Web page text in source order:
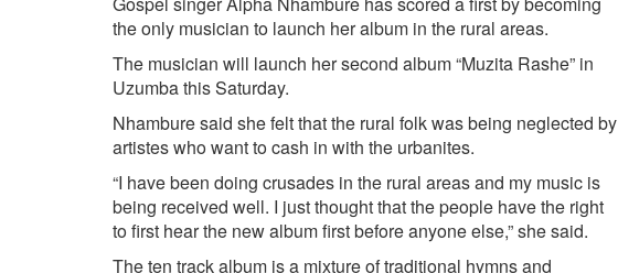
the only musician to launch her album in the rural areas.
The musician will launch her second album “Muzita Rashe” in
Uzumba this Saturday.
Nhambure said she felt that the rural folk was being neglected by
artistes who want to cash in with the urbanites.
“I have been doing crusades in the rural areas and my music is
being received well. I just thought that the people have the right
to first hear the new album first before anyone else,” she said.
The ten track album is a mixture of traditional hymns and